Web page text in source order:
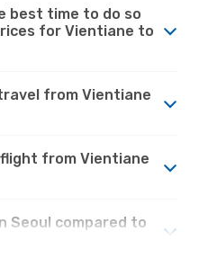
best time to do so
for Vientiane to
from Vientiane
from Vientiane
Seoul compared to